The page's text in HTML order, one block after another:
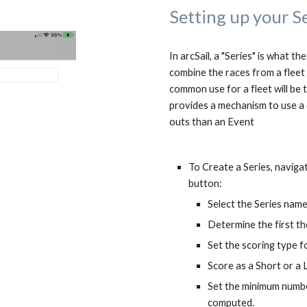
Setting up your
In arcSail, a "Series" is what
combine the races from a
common use for a fleet will be
provides a mechanism to use
outs than an Event
To Create a Series,
button:
Select the Series name
Determine the first
Set the scoring type
Score as a Short or a
Set the minimum
computed.